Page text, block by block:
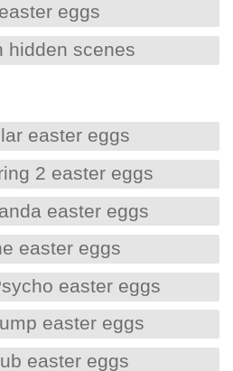
eggs
hidden scenes
easter eggs
2 easter eggs
easter eggs
easter eggs
easter eggs
easter eggs
easter eggs